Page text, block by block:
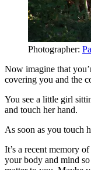
Photographer:
Now imagine that
covering you and the
You see a little girl
and touch her hand.
As soon as you touch
It’s a recent memory
your body and mind